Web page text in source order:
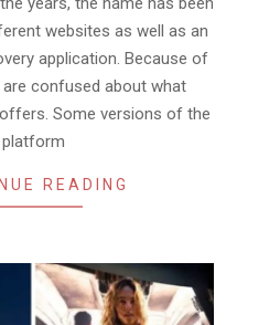
websites as well as an
application. Because of
confused about what
Some versions of the
platform
READING